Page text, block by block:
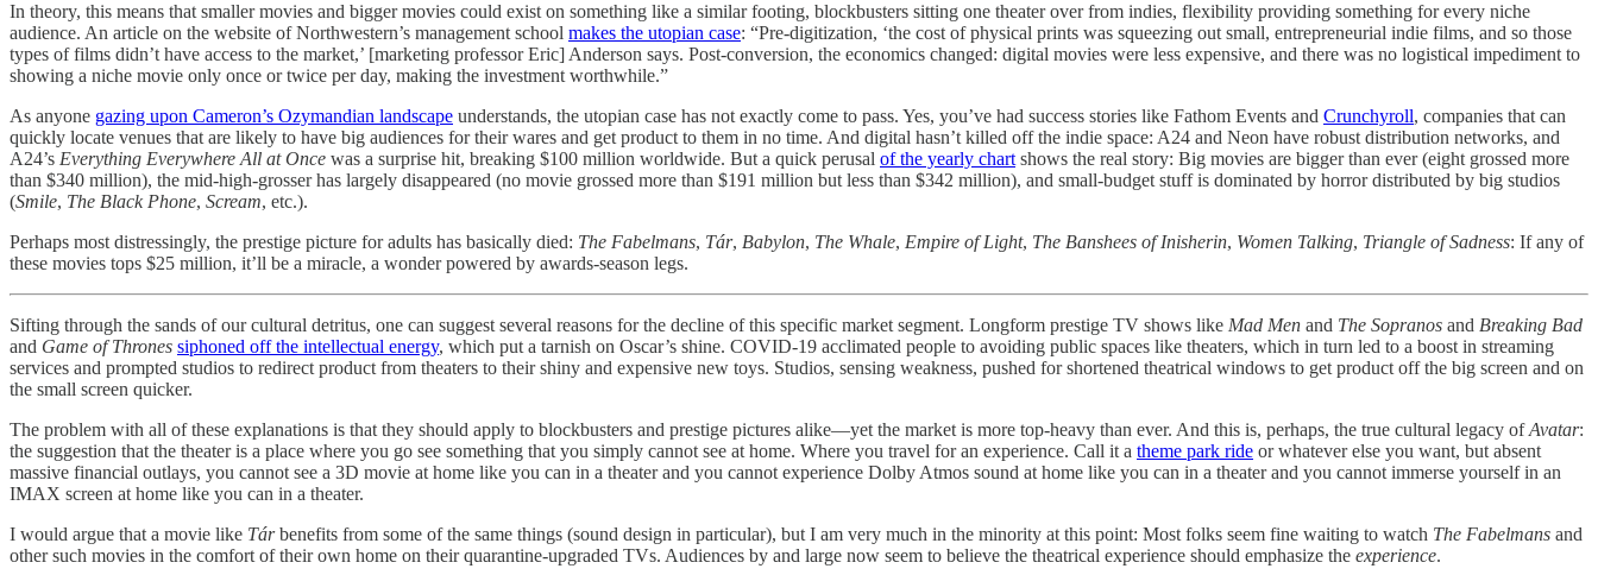
In theory, this means that smaller movies and bigger movies could exist on something like a similar footing, blockbusters sitting one theater over from indies, flexibility providing something for every niche
audience. An article on the website of Northwestern’s management school makes the utopian case: “Pre-digitization, ‘the cost of physical prints was squeezing out small, entrepreneurial indie films, and so those
types of films didn’t have access to the market,’ [marketing professor Eric] Anderson says. Post-conversion, the economics changed: digital movies were less expensive, and there was no logistical impediment to
showing a niche movie only once or twice per day, making the investment worthwhile.”
As anyone gazing upon Cameron’s Ozymandian landscape understands, the utopian case has not exactly come to pass. Yes, you’ve had success stories like Fathom Events and Crunchyroll, companies that can
quickly locate venues that are likely to have big audiences for their wares and get product to them in no time. And digital hasn’t killed off the indie space: A24 and Neon have robust distribution networks, and
A24’s Everything Everywhere All at Once was a surprise hit, breaking $100 million worldwide. But a quick perusal of the yearly chart shows the real story: Big movies are bigger than ever (eight grossed more
than $340 million), the mid-high-grosser has largely disappeared (no movie grossed more than $191 million but less than $342 million), and small-budget stuff is dominated by horror distributed by big studios
(Smile, The Black Phone, Scream, etc.).
Perhaps most distressingly, the prestige picture for adults has basically died: The Fabelmans, Tár, Babylon, The Whale, Empire of Light, The Banshees of Inisherin, Women Talking, Triangle of Sadness: If any of
these movies tops $25 million, it’ll be a miracle, a wonder powered by awards-season legs.
Sifting through the sands of our cultural detritus, one can suggest several reasons for the decline of this specific market segment. Longform prestige TV shows like Mad Men and The Sopranos and Breaking Bad
and Game of Thrones siphoned off the intellectual energy, which put a tarnish on Oscar’s shine. COVID-19 acclimated people to avoiding public spaces like theaters, which in turn led to a boost in streaming
services and prompted studios to redirect product from theaters to their shiny and expensive new toys. Studios, sensing weakness, pushed for shortened theatrical windows to get product off the big screen and on
the small screen quicker.
The problem with all of these explanations is that they should apply to blockbusters and prestige pictures alike—yet the market is more top-heavy than ever. And this is, perhaps, the true cultural legacy ofAvatar:
the suggestion that the theater is a place where you go see something that you simply cannot see at home. Where you travel for an experience. Call it a theme park ride or whatever else you want, but absent
massive financial outlays, you cannot see a 3D movie at home like you can in a theater and you cannot experience Dolby Atmos sound at home like you can in a theater and you cannot immerse yourself in an
IMAX screen at home like you can in a theater.
I would argue that a movie like Tárbenefits from some of the same things (sound design in particular), but I am very much in the minority at this point: Most folks seem fine waiting to watch The Fabelmans and
other such movies in the comfort of their own home on their quarantine-upgraded TVs. Audiences by and large now seem to believe the theatrical experience should emphasize the experience.